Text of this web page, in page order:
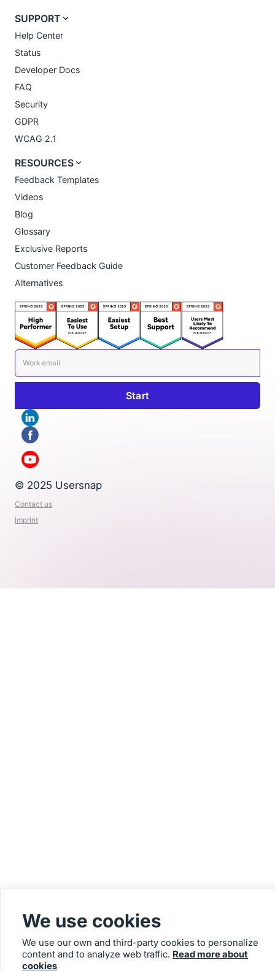
© 2025 Usersnap
Contact us
Imprint
SUPPORT
Help Center
Status
Developer Docs
FAQ
Security
GDPR
WCAG 2.1
RESOURCES
Feedback Templates
Videos
Blog
Glossary
Exclusive Reports
Customer Feedback Guide
Alternatives
We use cookies
We use our own and third-party cookies to personalize
content and to analyze web traffic. Read more about
cookies